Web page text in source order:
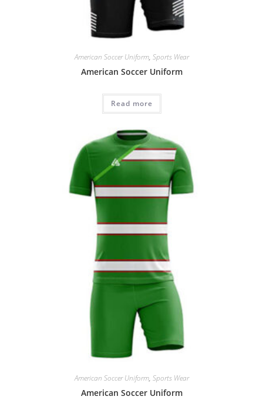
American Soccer Uniform, Sports Wear
American Soccer Uniform
Read more
American Soccer Uniform, Sports Wear
American Soccer Uniform